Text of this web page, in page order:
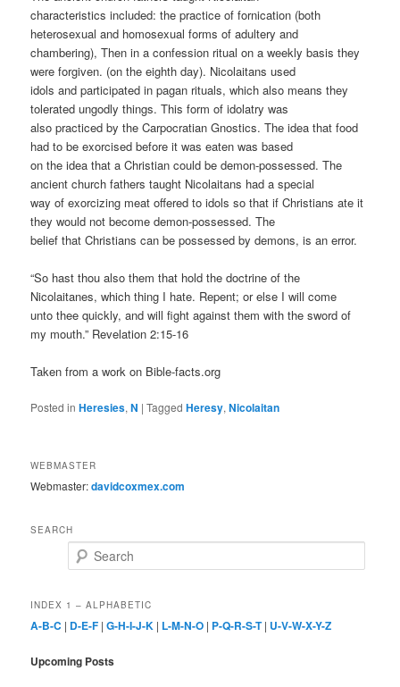
characteristics included: the practice of fornication (both
heterosexual and homosexual forms of adultery and
chambering), Then in a confession ritual on a weekly basis they
were forgiven. (on the eighth day). Nicolaitans used
idols and participated in pagan rituals, which also means they
tolerated ungodly things. This form of idolatry was
also practiced by the Carpocratian Gnostics. The idea that food
had to be exorcised before it was eaten was based
on the idea that a Christian could be demon-possessed. The
ancient church fathers taught Nicolaitans had a special
way of exorcizing meat offered to idols so that if Christians ate it
they would not become demon-possessed. The
belief that Christians can be possessed by demons, is an error.
“So hast thou also them that hold the doctrine of the
Nicolaitanes, which thing I hate. Repent; or else I will come
unto thee quickly, and will fight against them with the sword of
my mouth.” Revelation 2:15-16
Taken from a work on Bible-facts.org
Posted in Heresies,N |Tagged Heresy,Nicolaitan
WEBMASTER
Webmaster:davidcoxmex.com
SEARCH
INDEX 1 – ALPHABETIC
A-B-C | D-E-F |G-H-I-J-K | L-M-N-O | P-Q-R-S-T| U-V-W-X-Y-Z
Upcoming Posts